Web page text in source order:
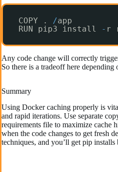
COPY . /app
RUN pip3 install
- r
Any code change will correctly
So there is a tradeoff here depending
Summary
Using Docker caching properly is
and rapid iterations. Use separate
requirements file to maximize cache
when the code changes to get fresh
techniques, and you’ll get pip installs